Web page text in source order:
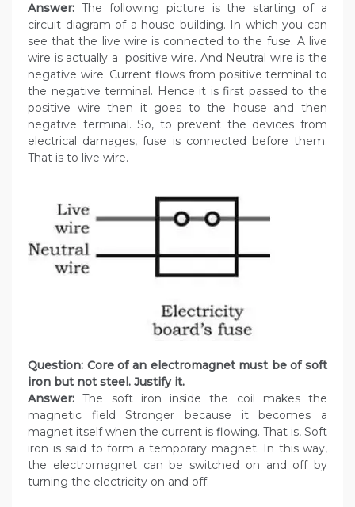
Answer: The following picture is the starting of a
circuit diagram of a house building. In which you can
see that the live wire is connected to the fuse. A live
wire is actually a positive wire. And Neutral wire is the
negative wire. Current flows from positive terminal to
the negative terminal. Hence it is first passed to the
positive wire then it goes to the house and then
negative terminal. So, to prevent the devices from
electrical damages, fuse is connected before them.
That is to live wire.
Question: Core of an electromagnet must be of soft
iron but not steel. Justify it.
Answer: The soft iron inside the coil makes the
magnetic field Stronger because it becomes a
magnet itself when the current is flowing. That is, Soft
iron is said to form a temporary magnet. In this way,
the electromagnet can be switched on and off by
turning the electricity on and off.